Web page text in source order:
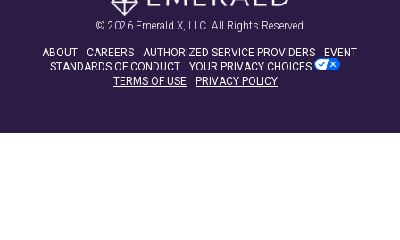
© 2026 Emerald X, LLC. All Rights Reserved
ABOUT CAREERS AUTHORIZED SERVICE PROVIDERS
EVENT
STANDARDS OF CONDUCT
YOUR PRIVACY CHOICES
TERMS OF USE
PRIVACY POLICY